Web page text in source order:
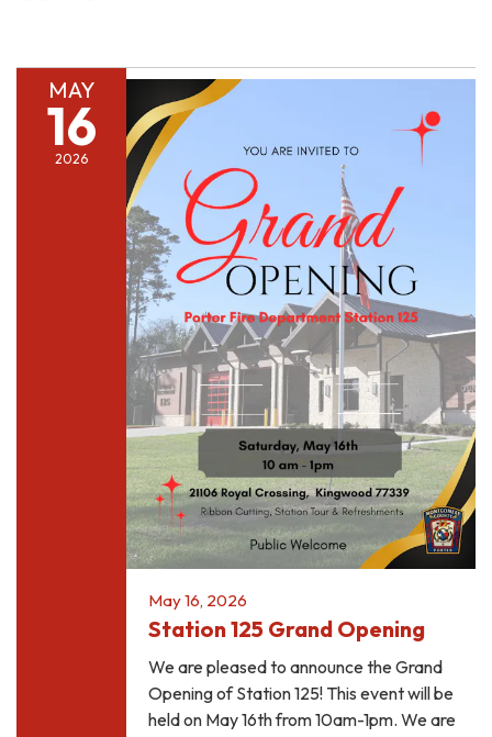
MAY
16
2026
May 16, 2026
Station 125 Grand Opening
We are pleased to announce the Grand
Opening of Station 125! This event will be
held on May 16th from 10am-1pm. We are